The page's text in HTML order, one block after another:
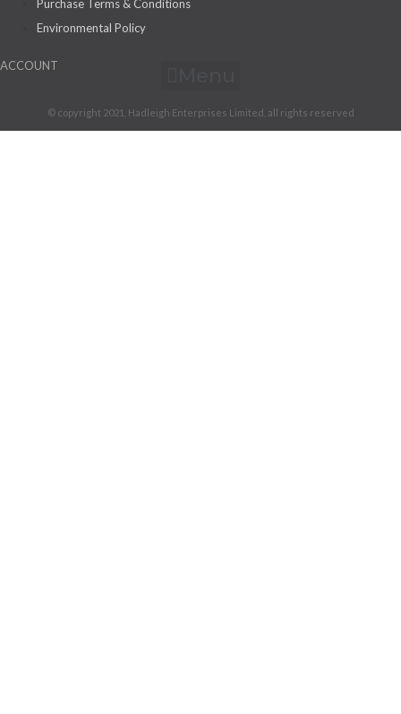
Purchase Terms & Conditions
Environmental Policy
ACCOUNT
© copyright 2021, Hadleigh Enterprises Limited, all rights reserved